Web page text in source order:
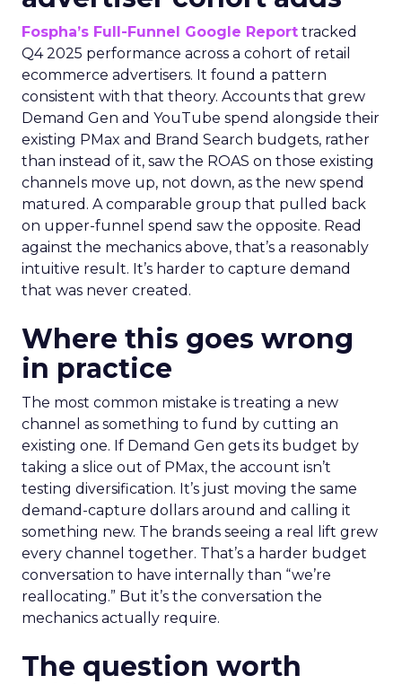
Fospha’s Full-Funnel Google Report tracked
Q4 2025 performance across a cohort of retail
ecommerce advertisers. It found a pattern
consistent with that theory. Accounts that grew
Demand Gen and YouTube spend alongside their
existing PMax and Brand Search budgets, rather
than instead of it, saw the ROAS on those existing
channels move up, not down, as the new spend
matured. A comparable group that pulled back
on upper-funnel spend saw the opposite. Read
against the mechanics above, that’s a reasonably
intuitive result. It’s harder to capture demand
that was never created.
Where this goes wrong
in practice
The most common mistake is treating a new
channel as something to fund by cutting an
existing one. If Demand Gen gets its budget by
taking a slice out of PMax, the account isn’t
testing diversification. It’s just moving the same
demand-capture dollars around and calling it
something new. The brands seeing a real lift grew
every channel together. That’s a harder budget
conversation to have internally than “we’re
reallocating.” But it’s the conversation the
mechanics actually require.
The question worth